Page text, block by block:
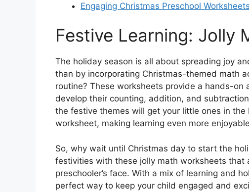
Engaging Christmas Preschool Worksheets
Festive Learning: Jolly
The holiday season is all about spreading joy
than by incorporating Christmas-themed math
routine? These worksheets provide a hands-
develop their counting, addition, and
the festive themes will get your little ones in
worksheet, making learning even more
So, why wait until Christmas day to start the
festivities with these jolly math worksheets that
preschooler’s face. With a mix of learning and
perfect way to keep your child engaged and